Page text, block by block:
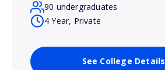
90 undergraduates
4 Year, Private
See College Details